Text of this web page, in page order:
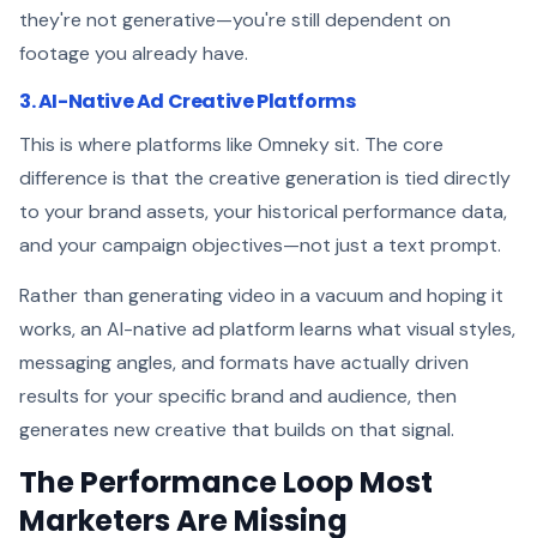
they're not generative—you're still dependent on
footage you already have.
3. AI-Native Ad Creative Platforms
This is where platforms like Omneky sit. The core
difference is that the creative generation is tied directly
to your brand assets, your historical performance data,
and your campaign objectives—not just a text prompt.
Rather than generating video in a vacuum and hoping it
works, an AI-native ad platform learns what visual styles,
messaging angles, and formats have actually driven
results for your specific brand and audience, then
generates new creative that builds on that signal.
The Performance Loop Most
Marketers Are Missing